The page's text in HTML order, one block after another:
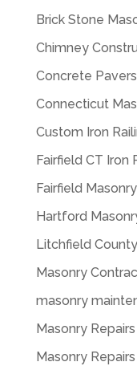
Brick Stone
Chimney
Concrete
Connecticut
Custom Iron
Fairfield CT Iron
Fairfield Masonry
Hartford
Litchfield
Masonry
masonry
Masonry
Masonry